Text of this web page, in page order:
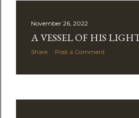
November 26, 2022
A VESSEL OF HIS
Share Post a Comment